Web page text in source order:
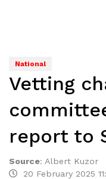
National
Vetting
report to
Source: Albert Kuzor
20 February 2025